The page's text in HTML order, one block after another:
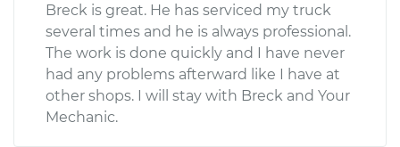
Breck is great. He has serviced my truck
several times and he is always professional.
The work is done quickly and I have never
had any problems afterward like I have at
other shops. I will stay with Breck and Your
Mechanic.